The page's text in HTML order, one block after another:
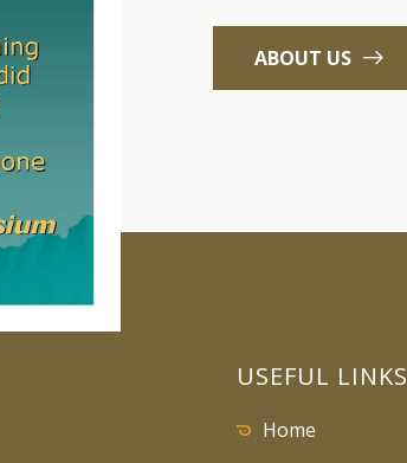
ABOUT US
USEFUL LINKS
Home